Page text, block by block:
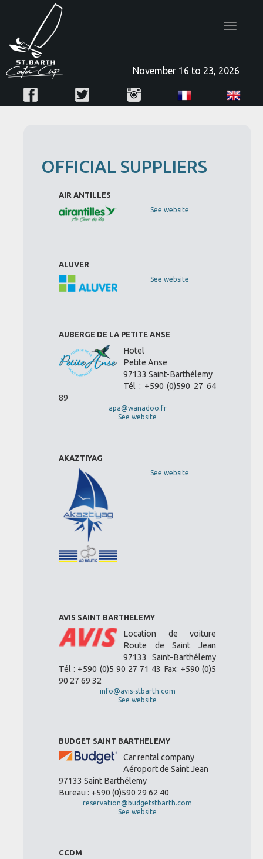
Toggle
November 16 to 23, 2026
OFFICIAL SUPPLIERS
AIR ANTILLES
See website
ALUVER
See website
AUBERGE DE LA PETITE ANSE
Hotel
Petite Anse
97133 Saint-Barthélemy
Tél : +590 (0)590 27 64
89
apa@wanadoo.fr
See website
AKAZTIYAG
See website
AVIS SAINT BARTHELEMY
Location de voiture
Route de Saint Jean
97133 Saint-Barthélemy
Tél : +590 (0)5 90 27 71 43 Fax: +590 (0)5
90 27 69 32
info@avis-stbarth.com
See website
BUDGET SAINT BARTHELEMY
Car rental company
Aéroport de Saint Jean
97133 Saint Barthélemy
Bureau : +590 (0)590 29 62 40
reservation@budgetstbarth.com
See website
CCDM